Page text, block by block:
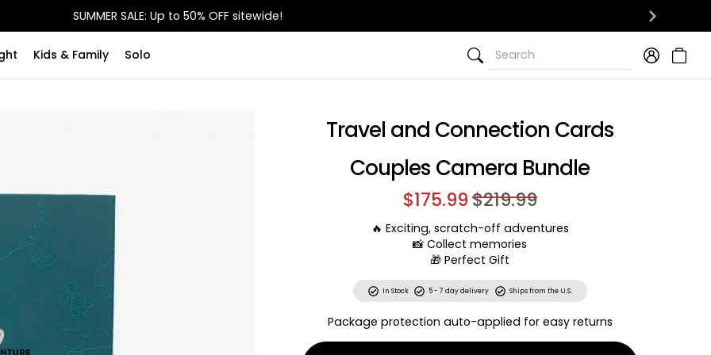
SUMMER SALE: Up to 50% OFF sitewide!
Kids & Family Solo
Search
Search
Travel and Connection Cards
Couples Camera Bundle
$175.99$219.99
🔥 Exciting, scratch-off adventures
📸 Collect memories
🎁 Perfect Gift
In Stock 5 - 7 day delivery Ships from the U.S.
Package protection auto-applied for easy returns